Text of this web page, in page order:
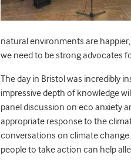
natural environments are
we need to be strong advocates
The day in Bristol was incredibly
impressive depth of knowledge
panel discussion on eco anxiety
appropriate response to the
conversations on climate
people to take action can help